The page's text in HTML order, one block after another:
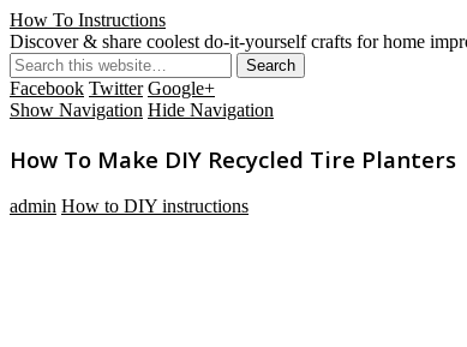
How To Instructions
Discover & share coolest do-it-yourself crafts for home
Facebook Twitter Google+
Show Navigation Hide Navigation
How To Make DIY Recycled Tire Planters
admin How to DIY instructions